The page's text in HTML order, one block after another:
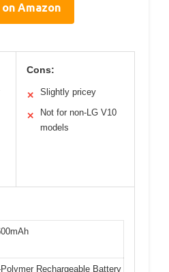
Amazon
Cons:
✕ Slightly pricey
✕
Not for non-LG V10
models
Rechargeable Battery